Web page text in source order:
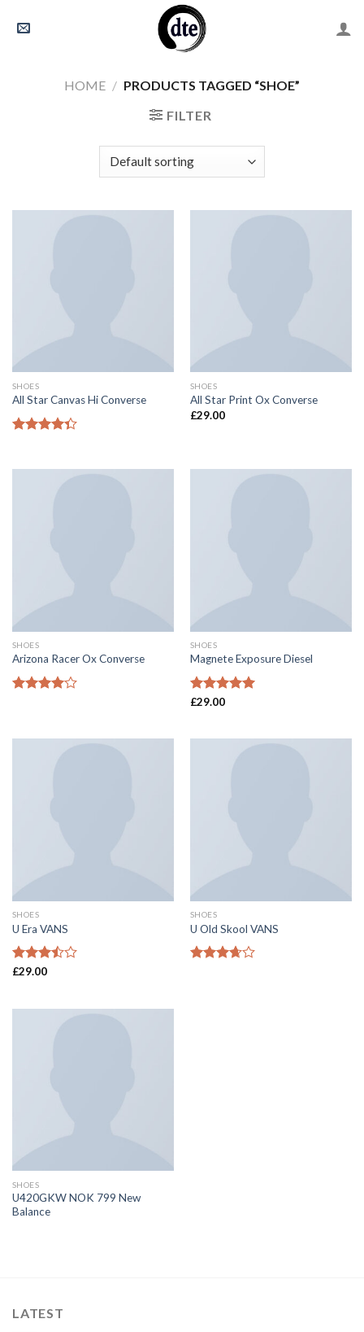
HOME / PRODUCTS TAGGED “SHOE”
FILTER
SHOES
All Star Canvas Hi Converse
of 5
SHOES
All Star Print Ox Converse
£29.00
SHOES
Arizona Racer Ox Converse
SHOES
Magnete Exposure Diesel
Rated
£29.00
SHOES
U Era VANS
Rated
£29.00
SHOES
U Old Skool VANS
SHOES
U420GKW NOK 799 New
Balance
LATEST